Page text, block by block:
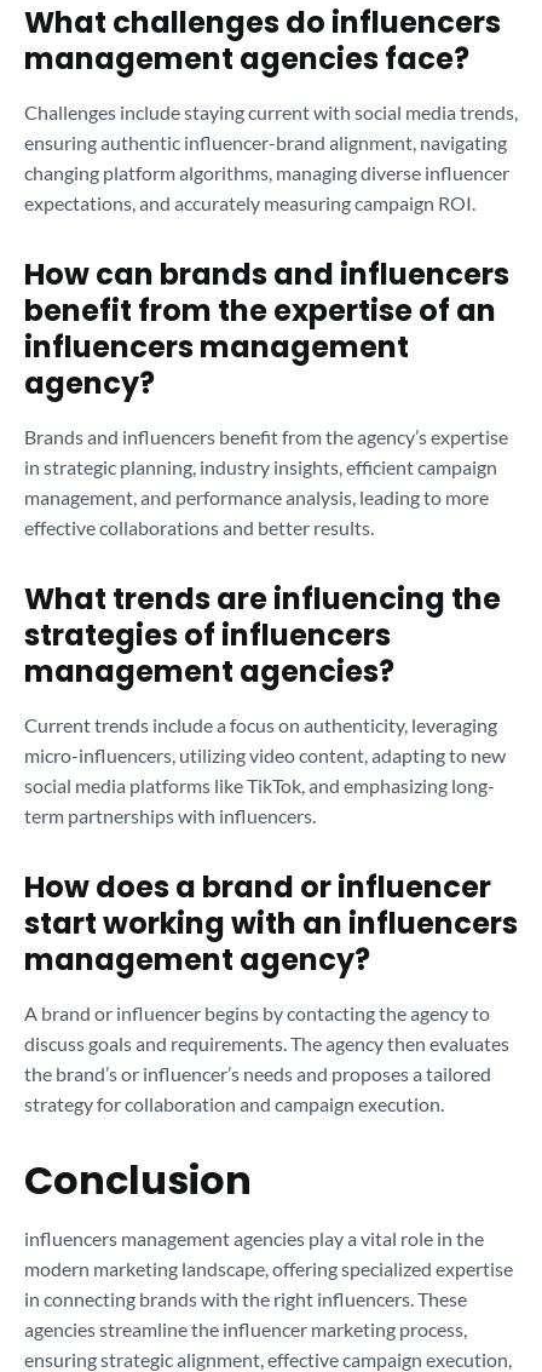
What challenges do influencers
management agencies face?
Challenges include staying current with social media trends,
ensuring authentic influencer-brand alignment, navigating
changing platform algorithms, managing diverse influencer
expectations, and accurately measuring campaign ROI.
How can brands and influencers
benefit from the expertise of an
influencers management
agency?
Brands and influencers benefit from the agency’s expertise
in strategic planning, industry insights, efficient campaign
management, and performance analysis, leading to more
effective collaborations and better results.
What trends are influencing the
strategies of influencers
management agencies?
Current trends include a focus on authenticity, leveraging
micro-influencers, utilizing video content, adapting to new
social media platforms like TikTok, and emphasizing long-
term partnerships with influencers.
How does a brand or influencer
start working with an influencers
management agency?
A brand or influencer begins by contacting the agency to
discuss goals and requirements. The agency then evaluates
the brand’s or influencer’s needs and proposes a tailored
strategy for collaboration and campaign execution.
Conclusion
influencers management agencies play a vital role in the
modern marketing landscape, offering specialized expertise
in connecting brands with the right influencers. These
agencies streamline the influencer marketing process,
ensuring strategic alignment, effective campaign execution,